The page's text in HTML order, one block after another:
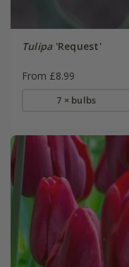
Tulipa'Request'
From £8.99
7 × bulbs